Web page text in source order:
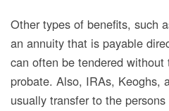
Other types of benefits, such
an annuity that is payable
can often be tendered
probate. Also, IRAs, Keoghs,
usually transfer to the